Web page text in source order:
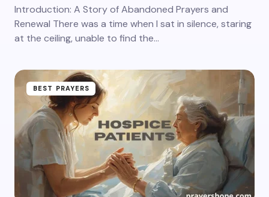
Introduction: A Story of Abandoned Prayers and
Renewal There was a time when I sat in silence, staring
at the ceiling, unable to find the…
BEST PRAYERS